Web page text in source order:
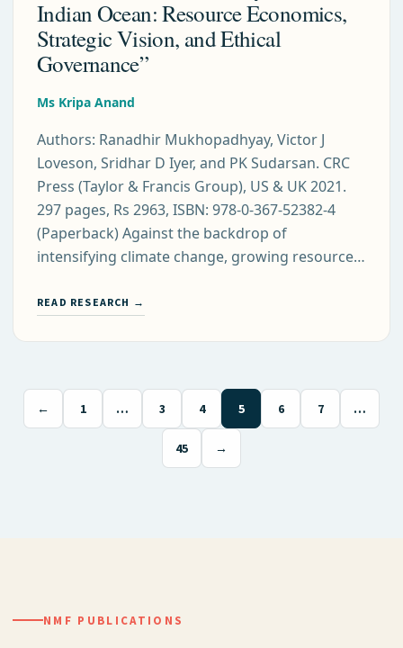
Indian Ocean: Resource Economics,
Strategic Vision, and Ethical
Governance”
Ms Kripa Anand
Authors: Ranadhir Mukhopadhyay, Victor J
Loveson, Sridhar D Iyer, and PK Sudarsan. CRC
Press (Taylor & Francis Group), US & UK 2021.
297 pages, Rs 2963, ISBN: 978-0-367-52382-4
(Paperback) Against the backdrop of
intensifying climate change, growing resource…
READ RESEARCH →
← 1 … 3 4 5 6 7 …
45 →
NMF PUBLICATIONS